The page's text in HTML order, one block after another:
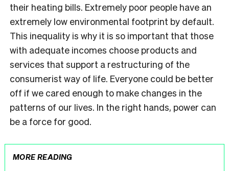
their heating bills. Extremely poor people have an
extremely low environmental footprint by default.
This inequality is why it is so important that those
with adequate incomes choose products and
services that support a restructuring of the
consumerist way of life. Everyone could be better
off if we cared enough to make changes in the
patterns of our lives. In the right hands, power can
be a force for good.
MORE READING